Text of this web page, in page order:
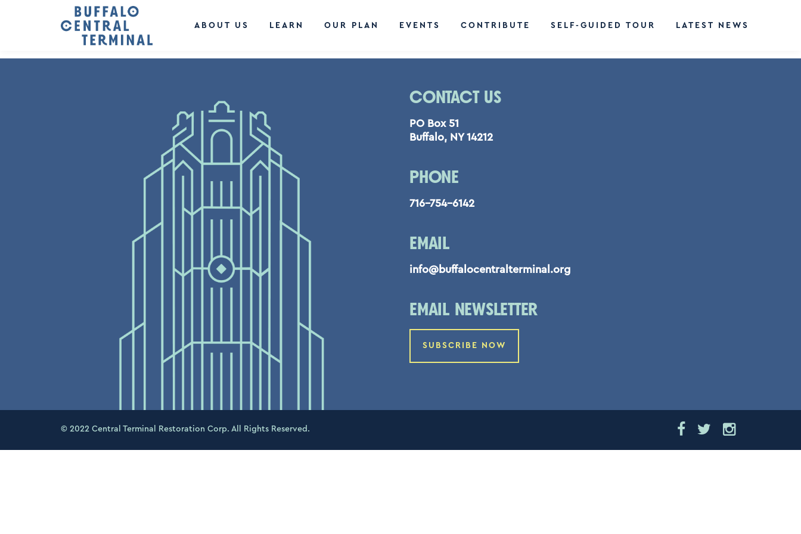
ABOUT US LEARN OUR PLAN EVENTS CONTRIBUTE SELF-GUIDED TOUR LATEST NEWS
LEAVE A REPLY
You must belogged in to post a comment.
CONTACT US
PO Box 51
Buffalo, NY 14212
PHONE
716-754-6142
EMAIL
info@buffalocentralterminal.org
EMAIL NEWSLETTER
SUBSCRIBE NOW
© 2022 Central Terminal Restoration Corp. All Rights Reserved.